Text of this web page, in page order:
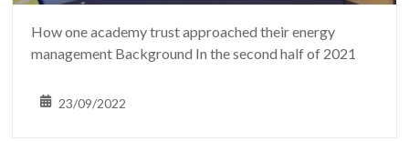
How one academy trust approached their energy
management Background In the second half of 2021
23/09/2022